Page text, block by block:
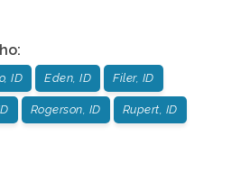
:
ID Eden, ID Filer, ID
Rogerson, ID Rupert, ID